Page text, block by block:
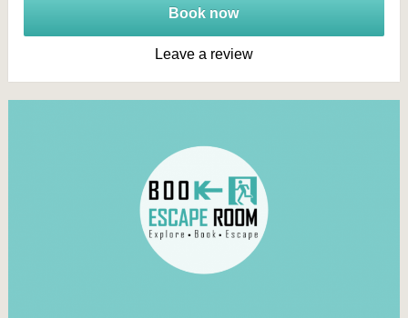
Book now
Leave a review